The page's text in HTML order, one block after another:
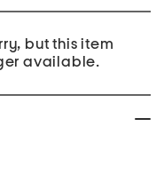
but this item
available.